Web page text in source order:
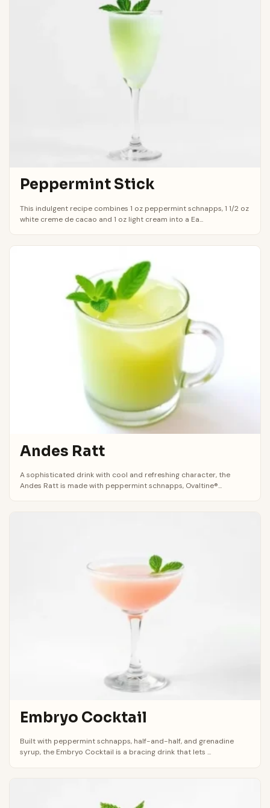
Peppermint Stick
This indulgent recipe combines 1 oz peppermint schnapps, 1 1/2 oz
white creme de cacao and 1 oz light cream into a Ea...
Andes Ratt
A sophisticated drink with cool and refreshing character, the
Andes Ratt is made with peppermint schnapps, Ovaltine®...
Embryo Cocktail
Built with peppermint schnapps, half-and-half, and grenadine
syrup, the Embryo Cocktail is a bracing drink that lets ...